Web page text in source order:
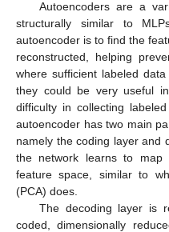
Autoencoders are a
structurally similar to
autoencoder is to find the
reconstructed, helping
where sufficient labeled
they could be very useful
difficulty in collecting
autoencoder has two main
namely the coding layer and
the network learns to map
feature space, similar to
(PCA) does.
The decoding layer is
coded, dimensionally